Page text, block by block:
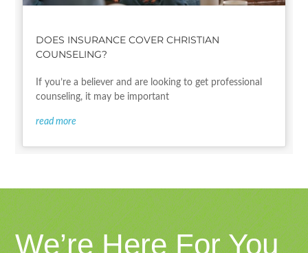
DOES INSURANCE COVER CHRISTIAN
COUNSELING?
If you’re a believer and are looking to get professional
counseling, it may be important
read more
We’re Here For You